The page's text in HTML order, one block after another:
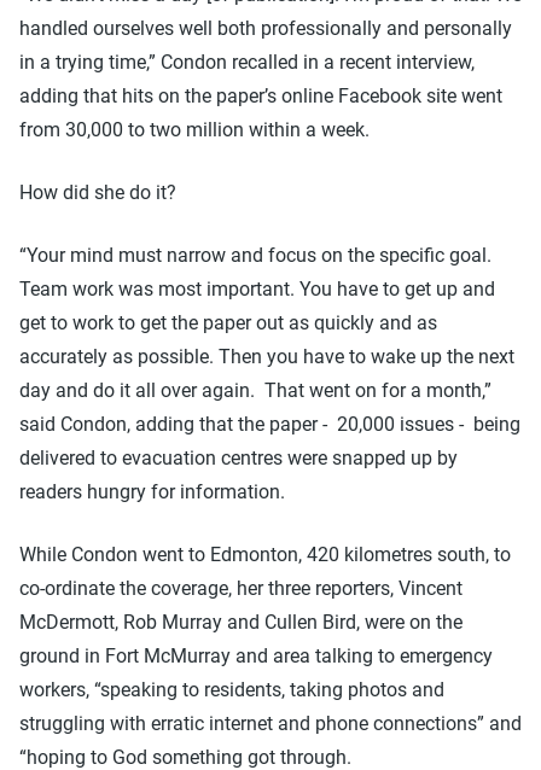
handled ourselves well both professionally and personally
in a trying time,” Condon recalled in a recent interview,
adding that hits on the paper’s online Facebook site went
from 30,000 to two million within a week.
How did she do it?
“Your mind must narrow and focus on the specific goal.
Team work was most important. You have to get up and
get to work to get the paper out as quickly and as
accurately as possible. Then you have to wake up the next
day and do it all over again. That went on for a month,”
said Condon, adding that the paper - 20,000 issues - being
delivered to evacuation centres were snapped up by
readers hungry for information.
While Condon went to Edmonton, 420 kilometres south, to
co-ordinate the coverage, her three reporters, Vincent
McDermott, Rob Murray and Cullen Bird, were on the
ground in Fort McMurray and area talking to emergency
workers, “speaking to residents, taking photos and
struggling with erratic internet and phone connections” and
“hoping to God something got through.